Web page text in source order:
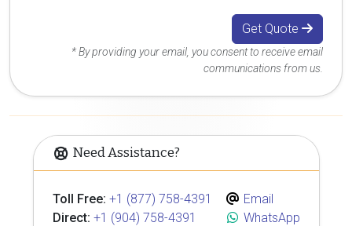
Get Quote
* By providing your email, you consent to receive email
communications from us.
Need Assistance?
Toll Free: +1 (877) 758-4391
Direct: +1 (904) 758-4391
Email
WhatsApp